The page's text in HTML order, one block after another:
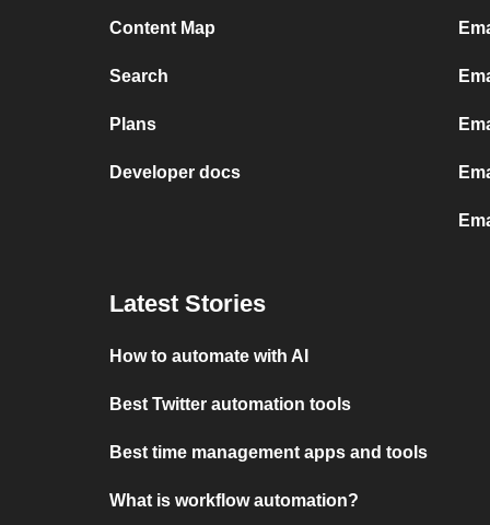
Content Map
Search
Plans
Developer docs
Latest Stories
How to automate with AI
Best Twitter automation tools
Best time management apps and tools
What is workflow automation?